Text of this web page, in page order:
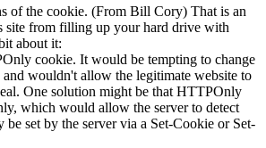
of the cookie. (From Bill Cory) That is an
site from filling up your hard drive with
about it:
cookie. It would be tempting to change
wouldn't allow the legitimate website to
One solution might be that HTTPOnly
which would allow the server to detect
set by the server via a Set-Cookie or Set-